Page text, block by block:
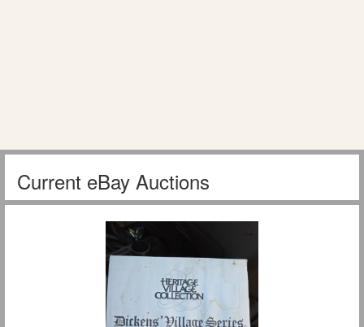
Current eBay Auctions